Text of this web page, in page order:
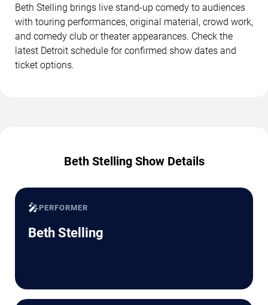
Beth Stelling brings live stand-up comedy to audiences
with touring performances, original material, crowd work,
and comedy club or theater appearances. Check the
latest Detroit schedule for confirmed show dates and
ticket options.
Beth Stelling Show Details
🎤PERFORMER
Beth Stelling